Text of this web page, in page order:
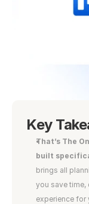
Key
That’s The
built
brings all
you save time,
experience for